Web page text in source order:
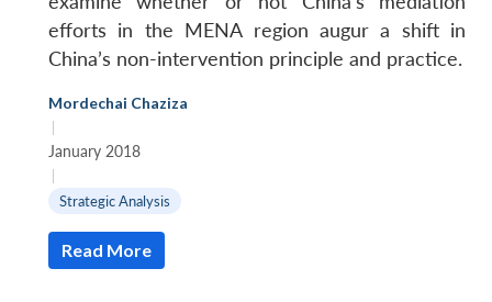
efforts in the MENA region augur a shift in
China’s non-intervention principle and practice.
Mordechai Chaziza
|
January 2018
|
Strategic Analysis
Read More